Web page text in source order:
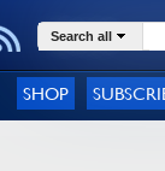
Search all
SHOP